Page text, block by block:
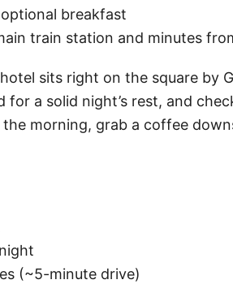
breakfast
train station and minutes
sits right on the square by
for a solid night’s rest, and
morning, grab a coffee
(~5-minute drive)